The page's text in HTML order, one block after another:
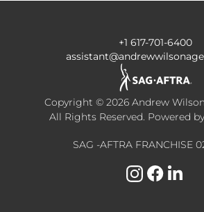
+1 617-701-6400
Copyright © 2026 Andrew
All Rights Reserved. Powered by
SAG -AFTRA FRANCHISE